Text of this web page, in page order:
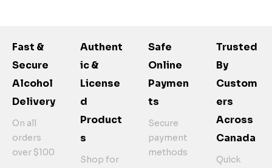
Fast &
Secure
Alcohol
Delivery
On all
orders
over $100
Authent
Ic &
License
D
Product
S
Shop for
Safe
Online
Paymen
Ts
Secure
payment
methods
Trusted
By
Custom
Ers
Across
Canada
Quick